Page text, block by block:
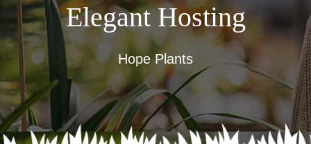
Elegant Hosting
Hope Plants